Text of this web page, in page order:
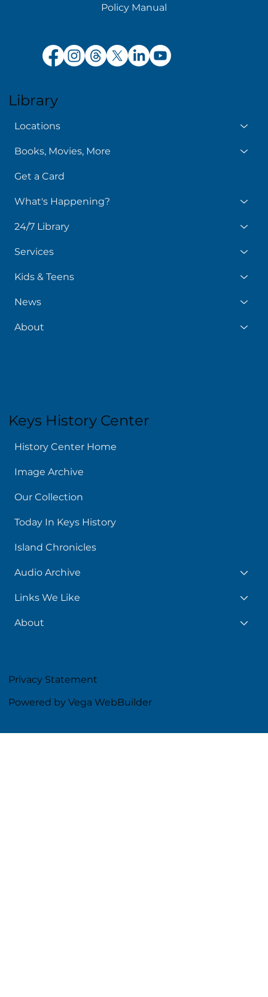
Policy Manual
Library
Locations
Books, Movies, More
Get a Card
What's Happening?
24/7 Library
Services
Kids & Teens
News
About
Keys History Center
History Center Home
Image Archive
Our Collection
Today In Keys History
Island Chronicles
Audio Archive
Links We Like
About
Privacy Statement
Powered by Vega WebBuilder